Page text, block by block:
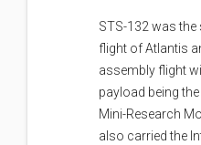
STS-132 was
flight of Atlantis
assembly flight
payload being
Mini-Research
also carried the